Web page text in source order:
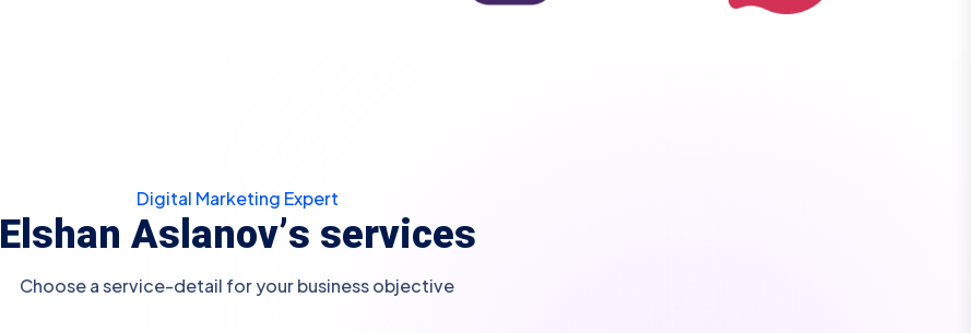
Digital Marketing Expert
El s han As anov’s services
Choose a service-detail for your business objective